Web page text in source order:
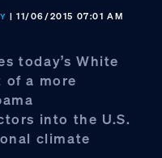
| 11/06/2015 07:01 AM
today’s White
of a more
into the U.S.
climate